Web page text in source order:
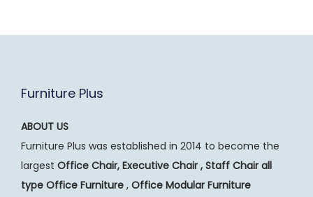
Furniture Plus
ABOUT US
Furniture Plus was established in 2014 to become the
largest Office Chair, Executive Chair , Staff Chair all
type Office Furniture , Office Modular Furniture